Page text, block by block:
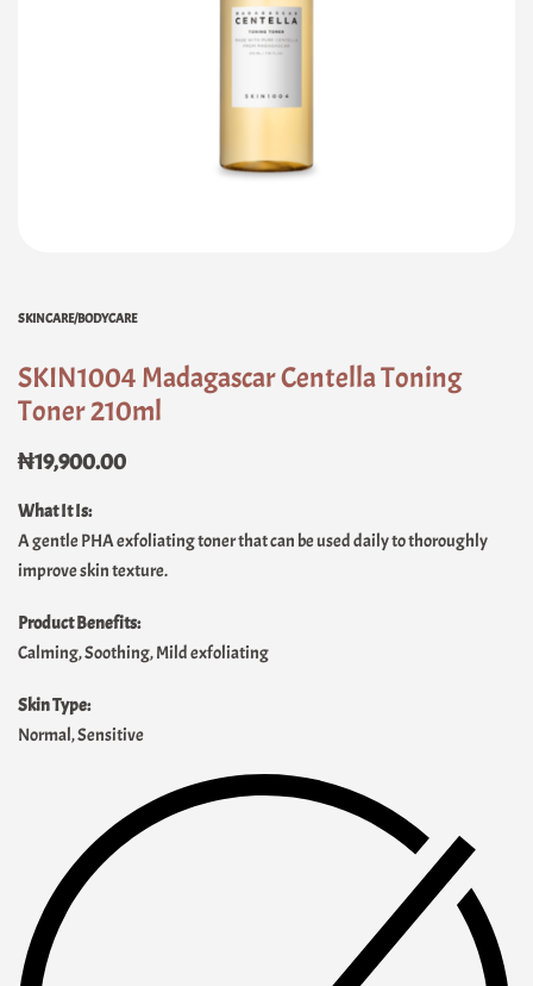
SKINCARE/BODYCARE
SKIN1004 Madagascar Centella Toning
Toner 210ml
₦19,900.00
What It Is:
A gentle PHA exfoliating toner that can be used daily to thoroughly
improve skin texture.
Product Benefits:
Calming, Soothing, Mild exfoliating
Skin Type:
Normal, Sensitive